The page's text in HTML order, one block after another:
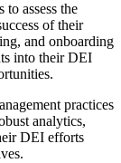
assess the
of their
and onboarding
into their DEI
practices
analytics,
DEI efforts